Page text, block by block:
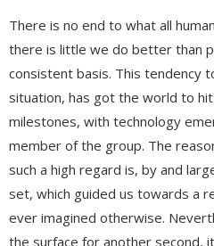
There is no end to what all
there is little we do better than
consistent basis. This tendency
situation, has got the world to
milestones, with technology
member of the group. The
such a high regard is, by and
set, which guided us towards a
ever imagined otherwise.
the surface for another second,